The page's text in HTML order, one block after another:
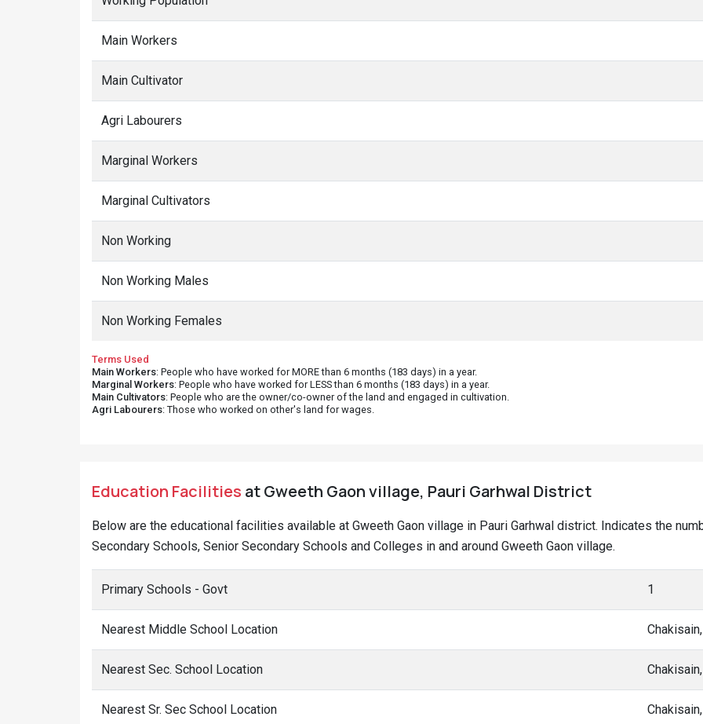
Main Workers
Main Cultivator
Agri Labourers
Marginal Workers
Marginal Cultivators
Non Working
Non Working Males
Non Working Females
Terms Used
Main Workers: People who have worked for MORE than 6 months (183 days) in a year.
Marginal Workers: People who have worked for LESS than 6 months (183 days) in a year.
Main Cultivators: People who are the owner/co-owner of the land and engaged in cultivation.
Agri Labourers: Those who worked on other's land for wages.
Education Facilities at Gweeth Gaon village, Pauri Garhwal District
Below are the educational facilities available at Gweeth Gaon village in Pauri Garhwal district. Indicates the
Secondary Schools, Senior Secondary Schools and Colleges in and around Gweeth Gaon village.
Primary Schools - Govt 1
Nearest Middle School Location
Nearest Sec. School Location
Nearest Sr. Sec School Location